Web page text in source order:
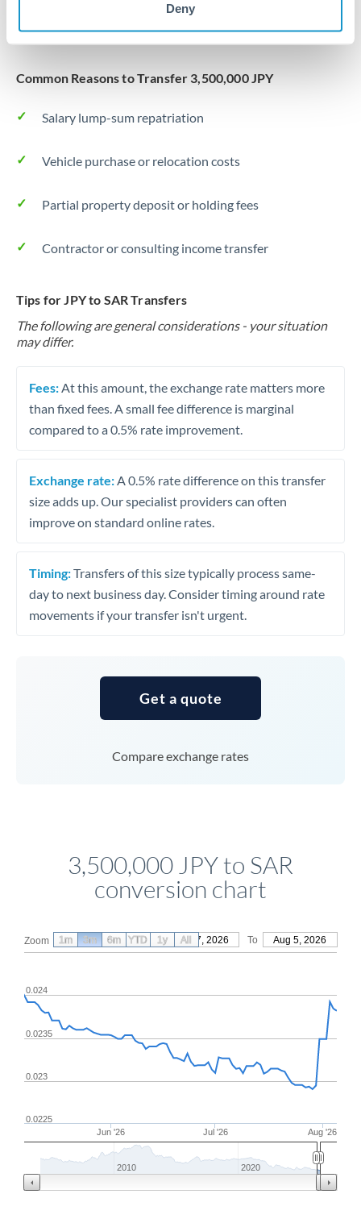
Deny
provider, verification requirements, and banking hours in
both countries.
Common Reasons to Transfer 3,500,000 JPY
Salary lump-sum repatriation
Vehicle purchase or relocation costs
Partial property deposit or holding fees
Contractor or consulting income transfer
Tips for JPY to SAR Transfers
The following are general considerations - your situation
may differ.
Fees: At this amount, the exchange rate matters more
than fixed fees. A small fee difference is marginal
compared to a 0.5% rate improvement.
Exchange rate: A 0.5% rate difference on this transfer
size adds up. Our specialist providers can often
improve on standard online rates.
Timing:Transfers of this size typically process same-
day to next business day. Consider timing around rate
movements if your transfer isn't urgent.
Get a quote
Compare exchange rates
3,500,000 JPY to SAR
conversion chart
Zoom From May 7, 2026 To Aug 5, 2026
Jun '26 Jul '26 Aug '26
0.023
0.0235
0.024
0.0225
2010 2020
1m 3m 6m YTD 1y All